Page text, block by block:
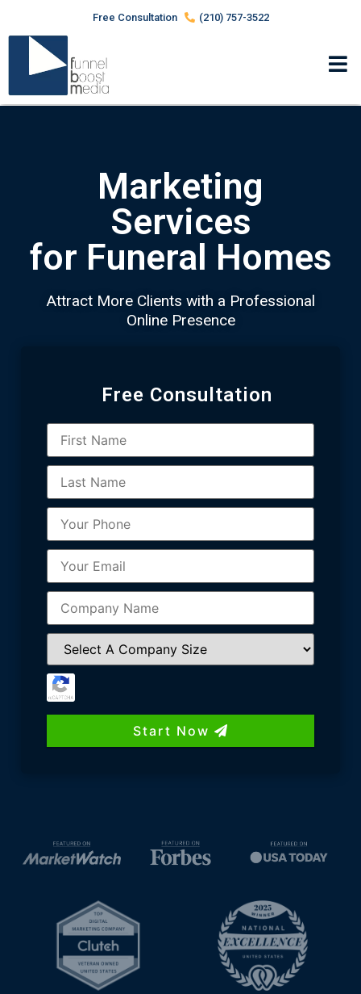
Free Consultation (210) 757-3522
Marketing
Services
for Funeral Homes
Attract More Clients with a Professional
Online Presence
Free Consultation
Start Now